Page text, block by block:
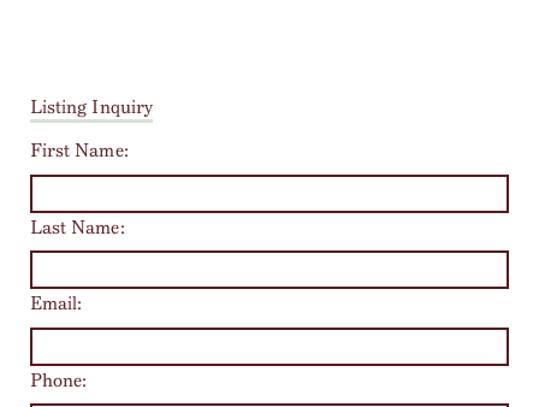
Listing Inquiry
First Name:
Last Name:
Email:
Phone: